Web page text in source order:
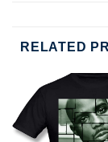
RELATED